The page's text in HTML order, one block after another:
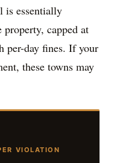
is essentially
capped at
per-day fines. If your
these towns may
VIOLATION